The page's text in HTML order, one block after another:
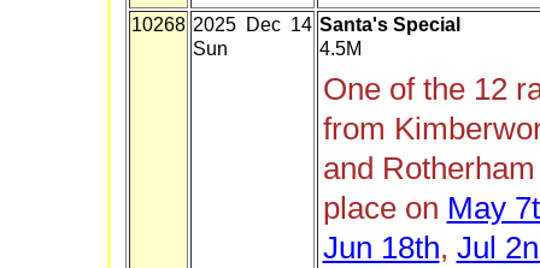
10268 2025 Dec 14
Sun
Santa's Special
4.5M
One of the 12
from
and
place on May
Jun 18th, Jul